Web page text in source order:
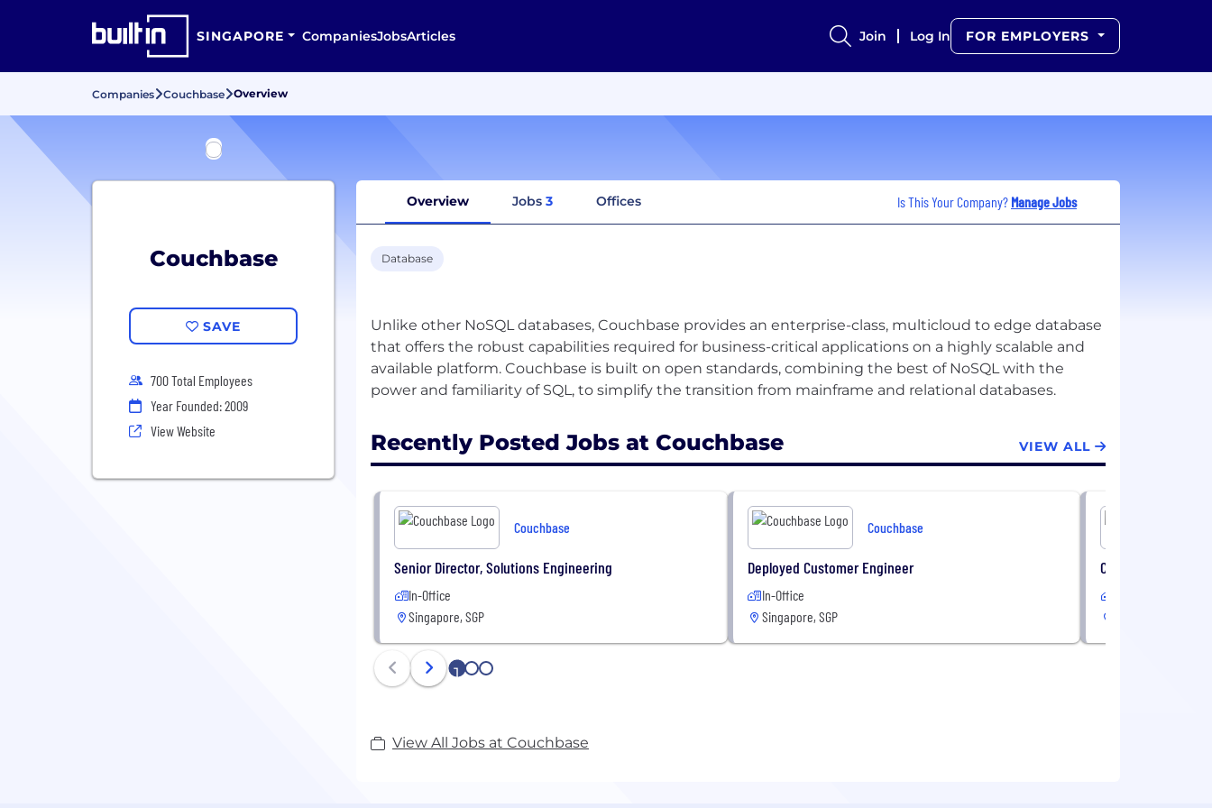
SINGAPORE CompaniesJobsArticles Join Log In FOR EMPLOYERS
Companies Couchbase Overview
Couchbase
SAVE
700 Total Employees
Year Founded: 2009
View Website
Overview Jobs 3 Offices Is This Your Company? Manage Jobs
Database
Unlike other NoSQL databases, Couchbase provides an enterprise-class, multicloud to edge database
that offers the robust capabilities required for business-critical applications on a highly scalable and
available platform. Couchbase is built on open standards, combining the best of NoSQL with the
Recently Posted Jobs at Couchbase VIEW ALL
Couchbase
Senior Director, Solutions Engineering
In-Office
Singapore, SGP
Couchbase
Deployed Customer Engineer
In-Office
Singapore, SGP
Customer Success
1 2 3
View All Jobs at Couchbase